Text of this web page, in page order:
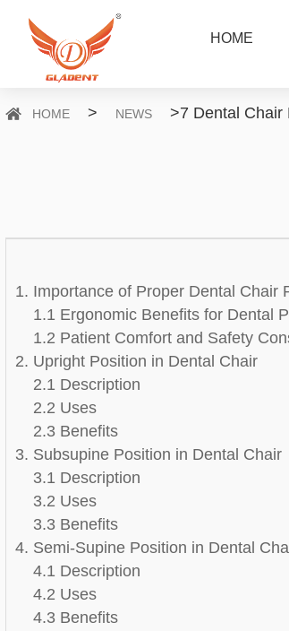
HOME
HOME > NEWS >7 Dental Chair
1. Importance of Proper Dental Chair
1.1 Ergonomic Benefits for Dental
1.2 Patient Comfort and Safety
2. Upright Position in Dental Chair
2.1 Description
2.2 Uses
2.3 Benefits
3. Subsupine Position in Dental Chair
3.1 Description
3.2 Uses
3.3 Benefits
4. Semi-Supine Position in Dental
4.1 Description
4.2 Uses
4.3 Benefits